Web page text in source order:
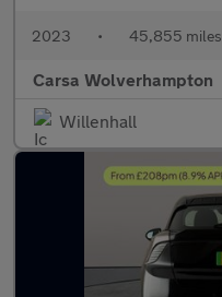
2023 • 45,855 miles
Carsa Wolverhampton
Willenhall